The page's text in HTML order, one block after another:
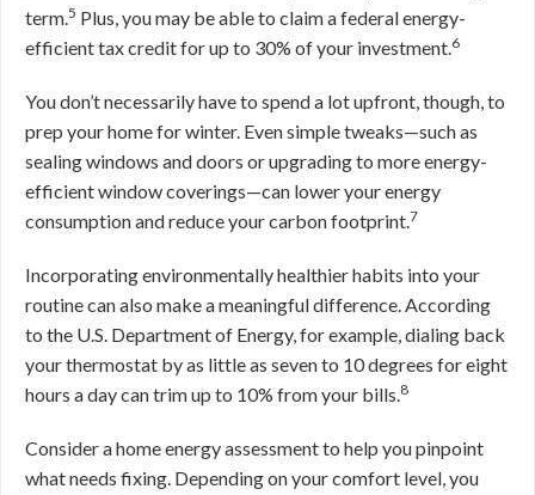
term.5 Plus, you may be able to claim a federal energy-
efficient tax credit for up to 30% of your investment.6
You don’t necessarily have to spend a lot upfront, though, to
prep your home for winter. Even simple tweaks—such as
sealing windows and doors or upgrading to more energy-
efficient window coverings—can lower your energy
consumption and reduce your carbon footprint.7
Incorporating environmentally healthier habits into your
routine can also make a meaningful difference. According
to the U.S. Department of Energy, for example, dialing back
your thermostat by as little as seven to 10 degrees for eight
hours a day can trim up to 10% from your bills.8
Consider a home energy assessment to help you pinpoint
what needs fixing. Depending on your comfort level, you